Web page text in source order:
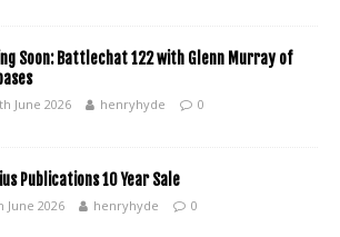
Soon: Battlechat 122 with Glenn Murray of
June 2026 henryhyde 0
Publications 10 Year Sale
June 2026 henryhyde 0